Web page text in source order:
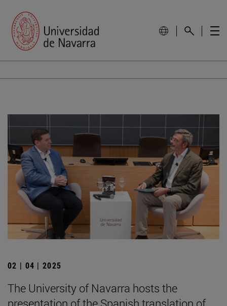
02 | 04 | 2025
The University of Navarra hosts the
presentation of the Spanish translation of